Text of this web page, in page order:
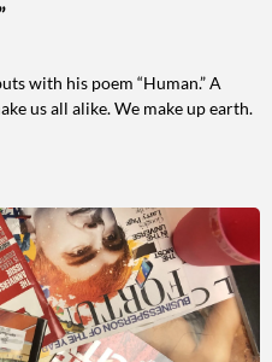
with his poem “Human.” A
us all alike. We make up earth.